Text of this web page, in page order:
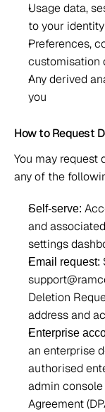
Usage data,
to your identity
Preferences,
customisation
Any derived
you
How to Request
You may request
any of the
Self-serve:
and
settings
Email request:
Deletion
address and
Enterprise
an enterprise
authorised
admin
Agreement